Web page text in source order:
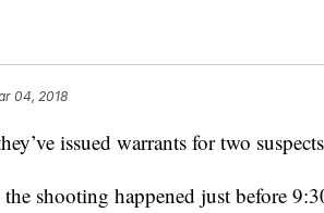
04, 2018
issued warrants for two
the shooting happened just before